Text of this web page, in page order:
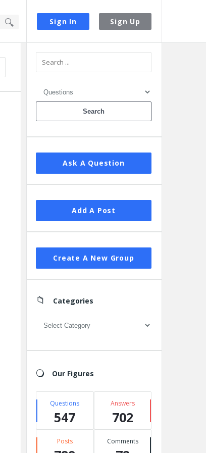
Sign In Sign Up
Sidebar
Ask A Question
Add A Post
Create A New Group
Categories
Categories
Our Figures
Questions
547
Answers
702
Posts Comments